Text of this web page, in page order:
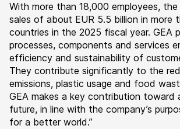
With more than 18,000 employees, the
sales of about EUR 5.5 billion in more
countries in the 2025 fiscal year. GEA
processes, components and services
efficiency and sustainability of
They contribute significantly to the
emissions, plastic usage and food
GEA makes a key contribution toward
future, in line with the company’s
for a better world.”